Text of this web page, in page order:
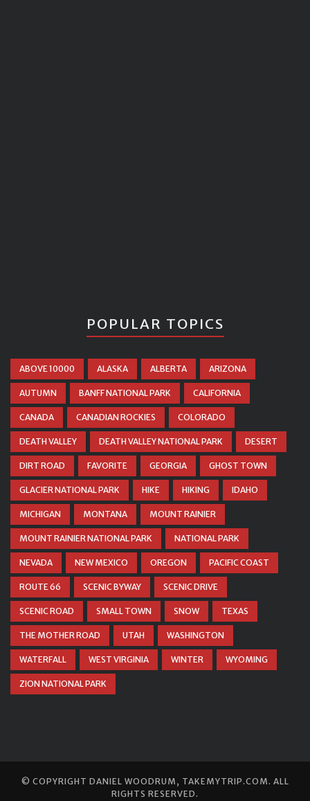
POPULAR TOPICS
ABOVE 10000 ALASKA ALBERTA ARIZONA
AUTUMN BANFF NATIONAL PARK CALIFORNIA
CANADA CANADIAN ROCKIES COLORADO
DEATH VALLEY DEATH VALLEY NATIONAL PARK DESERT
DIRT ROAD FAVORITE GEORGIA GHOST TOWN
GLACIER NATIONAL PARK HIKE HIKING IDAHO
MICHIGAN MONTANA MOUNT RAINIER
MOUNT RAINIER NATIONAL PARK NATIONAL PARK
NEVADA NEW MEXICO OREGON PACIFIC COAST
ROUTE 66 SCENIC BYWAY SCENIC DRIVE
SCENIC ROAD SMALL TOWN SNOW TEXAS
THE MOTHER ROAD UTAH WASHINGTON
WATERFALL WEST VIRGINIA WINTER WYOMING
ZION NATIONAL PARK
© COPYRIGHT DANIEL WOODRUM, TAKEMYTRIP.COM. ALL
RIGHTS RESERVED.